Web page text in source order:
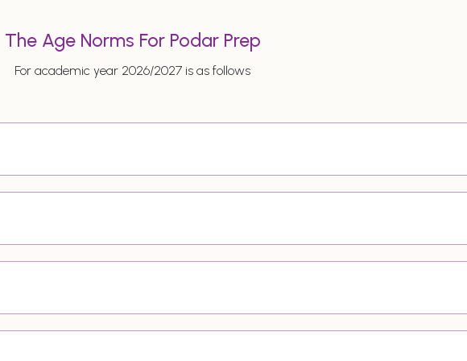
The Age Norms For Podar Prep
For academic year 2026/2027 is as follows